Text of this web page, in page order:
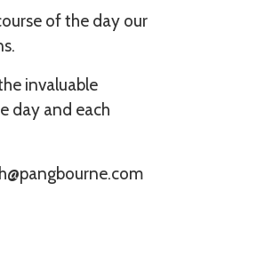
of the day our
invaluable
day and each